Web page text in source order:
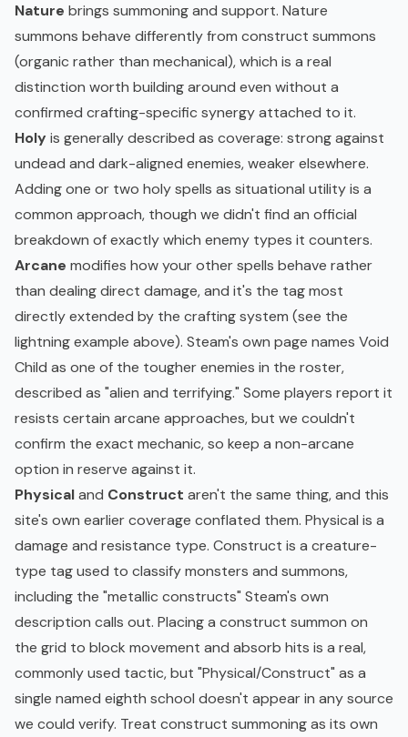
Nature brings summoning and support. Nature
summons behave differently from construct summons
(organic rather than mechanical), which is a real
distinction worth building around even without a
confirmed crafting-specific synergy attached to it.
Holyis generally described as coverage: strong against
undead and dark-aligned enemies, weaker elsewhere.
Adding one or two holy spells as situational utility is a
common approach, though we didn't find an official
breakdown of exactly which enemy types it counters.
Arcane modifies how your other spells behave rather
than dealing direct damage, and it's the tag most
directly extended by the crafting system (see the
lightning example above). Steam's own page names Void
Child as one of the tougher enemies in the roster,
described as "alien and terrifying." Some players report it
resists certain arcane approaches, but we couldn't
confirm the exact mechanic, so keep a non-arcane
option in reserve against it.
Physicaland Construct aren't the same thing, and this
site's own earlier coverage conflated them. Physical is a
damage and resistance type. Construct is a creature-
type tag used to classify monsters and summons,
including the "metallic constructs" Steam's own
description calls out. Placing a construct summon on
the grid to block movement and absorb hits is a real,
commonly used tactic, but "Physical/Construct" as a
single named eighth school doesn't appear in any source
we could verify. Treat construct summoning as its own